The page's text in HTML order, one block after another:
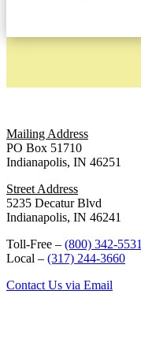
Mailing Address
PO Box 51710
Indianapolis, IN 46251
Street Address
5235 Decatur Blvd
Indianapolis, IN 46241
Toll-Free – (800) 342-5531
Local – (317) 244-3660
Contact Us via Email